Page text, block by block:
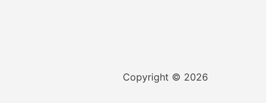
Copyright © 2026